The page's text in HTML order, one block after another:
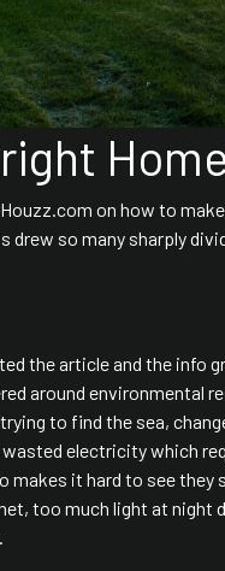
Home
on how to
drew so many sharply
the article and the info
around environmental
to find the sea,
electricity which
makes it hard to see
too much light at